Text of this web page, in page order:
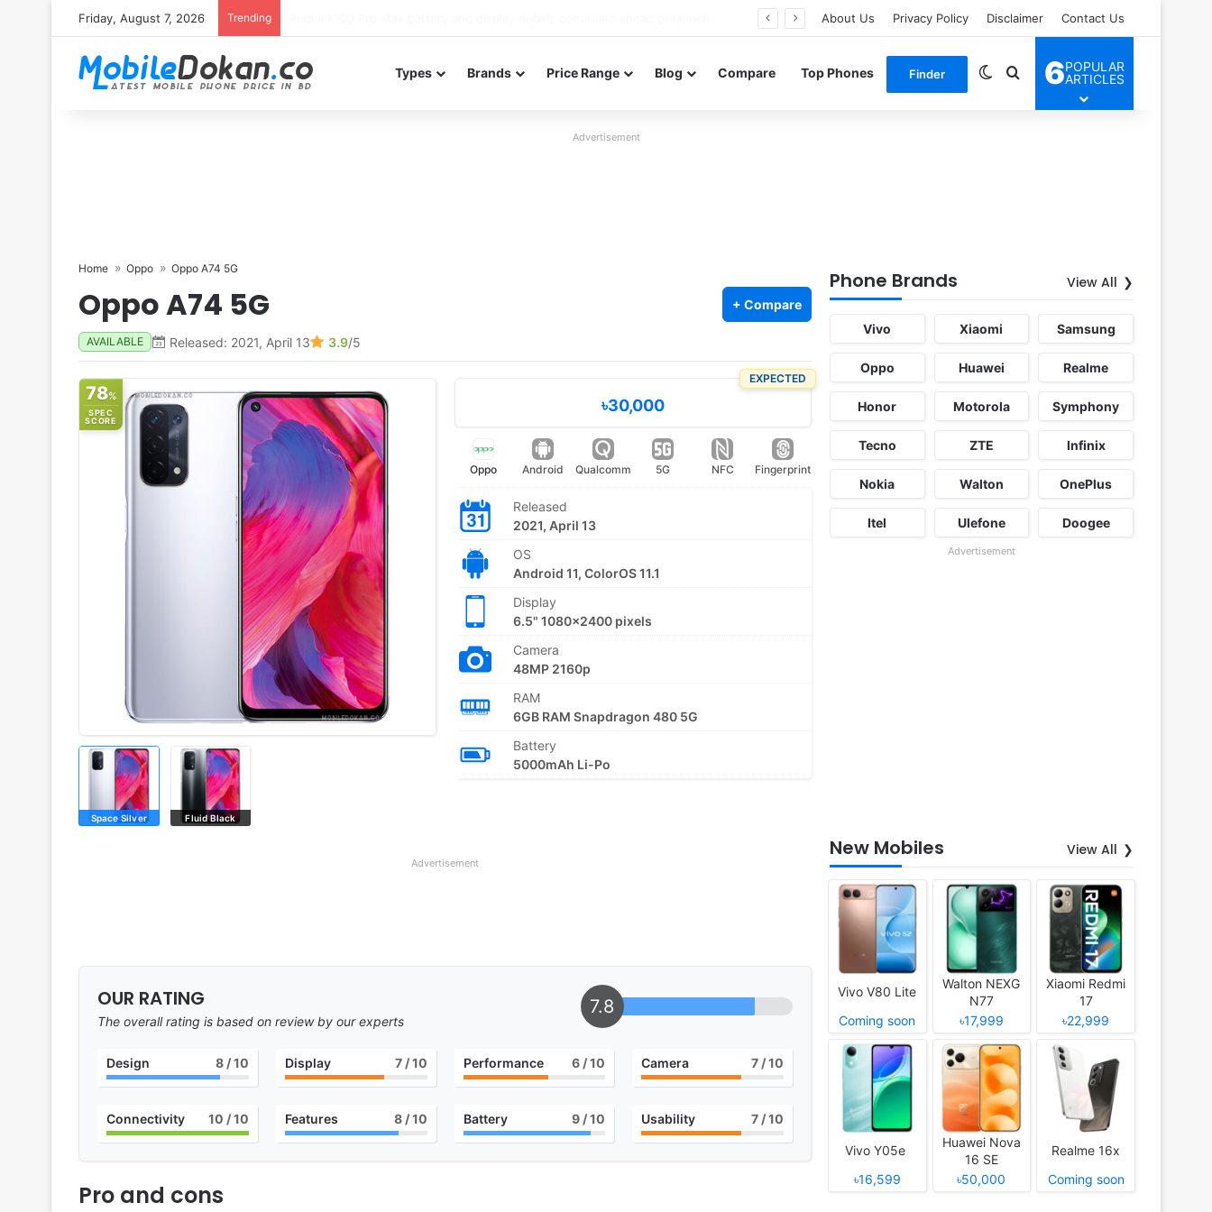
Friday, August 7, 2026 Trending About Us Privacy Policy Disclaimer Contact Us
Types Brands Price Range Blog Compare Top Phones Finder Switch skin
Search for
6POPULAR
ARTICLES
Advertisement
Home Oppo Oppo A74 5G
Oppo A74 5G + Compare
AVAILABLE Released: 2021, April 13 3.9/5
78%
SPEC
SCORE
Space Silver Fluid Black
EXPECTED
৳30,000
Oppo Android Qualcomm 5G NFC Fingerprint
Released
2021, April 13
OS
Android 11, ColorOS 11.1
Display
6.5" 1080x2400 pixels
Camera
48MP 2160p
RAM
6GB RAM Snapdragon 480 5G
Battery
5000mAh Li-Po
Advertisement
OUR RATING
The overall rating is based on review by our experts
7.8
Design 8/ 10 Display 7/ 10 Performance 6 / 10 Camera 7 / 10
Connectivity 10 / 10 Features 8/ 10 Battery 9 / 10 Usability 7 / 10
Pro and cons
Phone Brands View All
Vivo Xiaomi Samsung
Oppo Huawei Realme
Honor Motorola Symphony
Tecno ZTE Infinix
Nokia Walton OnePlus
Itel Ulefone Doogee
Advertisement
New Mobiles View All
Vivo V80 Lite
Coming soon
Walton NEXG
N77
৳17,999
Xiaomi Redmi
17
৳22,999
Vivo Y05e
৳16,599
Huawei Nova
16 SE
৳50,000
Realme 16x
Coming soon